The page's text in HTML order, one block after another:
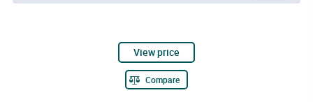
View price
Compare